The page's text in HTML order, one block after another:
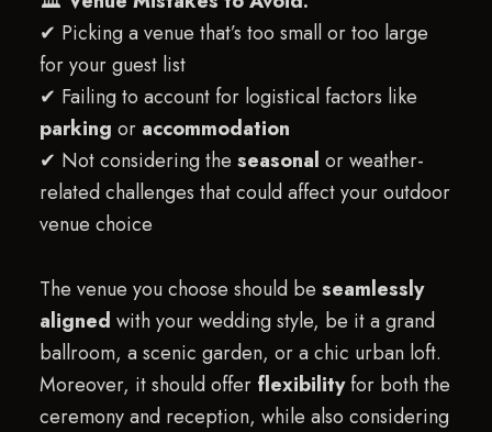
✔ Picking a venue that’s too small or too large
for your guest list
✔ Failing to account for logistical factors like
parking or accommodation
✔ Not considering the seasonal or weather-
related challenges that could affect your outdoor
venue choice
The venue you choose should be seamlessly
aligned with your wedding style, be it a grand
ballroom, a scenic garden, or a chic urban loft.
Moreover, it should offer flexibilityfor both the
ceremony and reception, while also considering